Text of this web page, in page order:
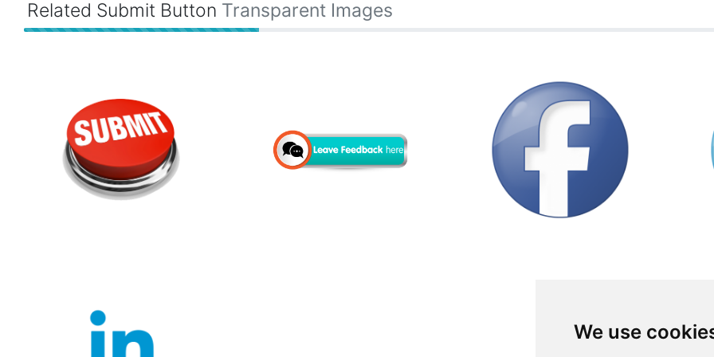
We use
Related Submit Button Transparent Images